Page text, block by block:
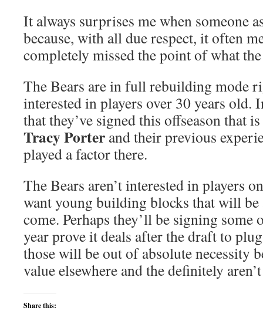
It always surprises me when someone
because, with all due respect, it often
completely missed the point of what
The Bears are in full rebuilding mode
interested in players over 30 years old.
that they’ve signed this offseason that
Tracy Porter and their previous
played a factor there.
The Bears aren’t interested in players
want young building blocks that will be
come. Perhaps they’ll be signing some
year prove it deals after the draft to
those will be out of absolute necessity
value elsewhere and the definitely
Share this: